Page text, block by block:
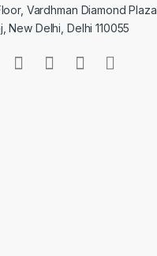
Vardhman Diamond Plaza,
New Delhi, Delhi 110055